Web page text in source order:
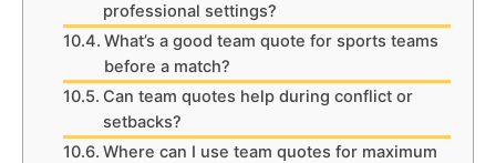
professional settings?
What’s a good team quote for sports teams
before a match?
Can team quotes help during conflict or
setbacks?
Where can I use team quotes for maximum